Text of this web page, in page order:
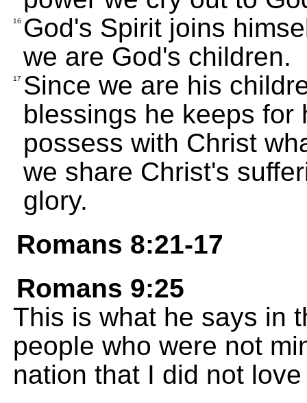
16 God's Spirit joins
we are God's children.
17 Since we are his
blessings he keeps for
possess with Christ
we share Christ's
glory.
Romans 8:21-17
Romans 9:25
This is what he says in
people who were not
nation that I did not